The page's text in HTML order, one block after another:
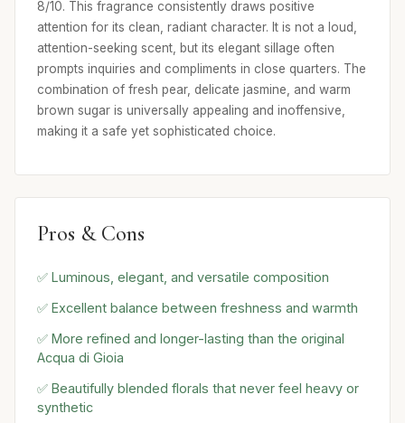
8/10. This fragrance consistently draws positive
attention for its clean, radiant character. It is not a loud,
attention-seeking scent, but its elegant sillage often
prompts inquiries and compliments in close quarters. The
combination of fresh pear, delicate jasmine, and warm
brown sugar is universally appealing and inoffensive,
making it a safe yet sophisticated choice.
Pros & Cons
✅ Luminous, elegant, and versatile composition
✅ Excellent balance between freshness and warmth
✅ More refined and longer-lasting than the original
Acqua di Gioia
✅ Beautifully blended florals that never feel heavy or
synthetic